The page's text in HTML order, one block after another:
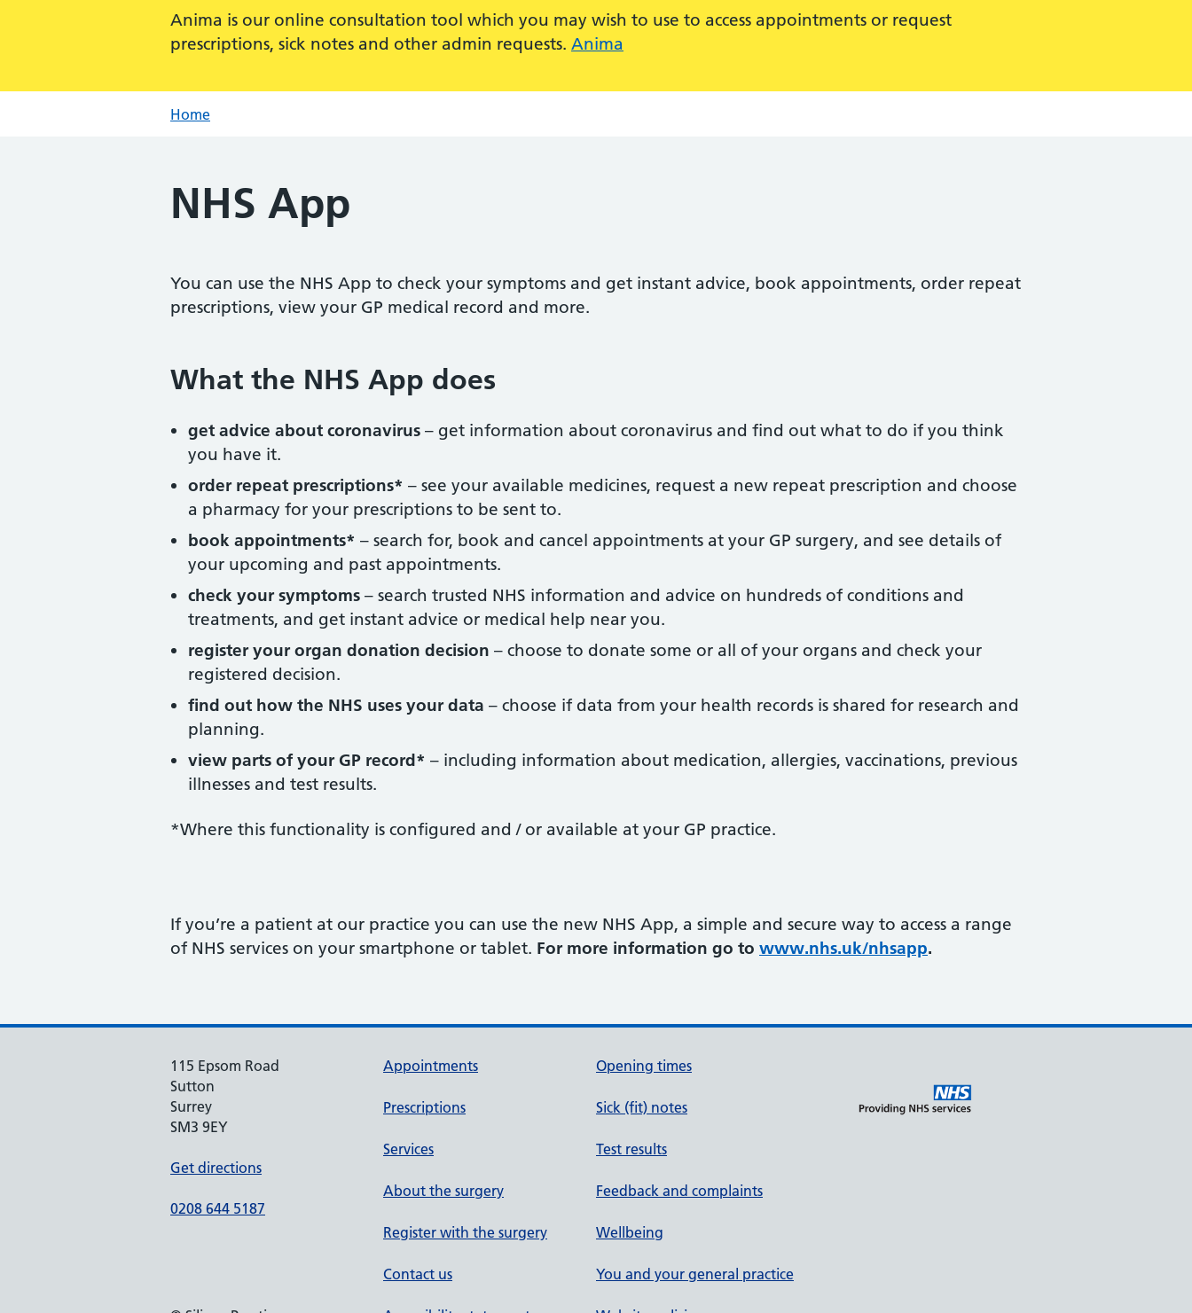
Anima is our online consultation tool which you may wish to use to access appointments or request
prescriptions, sick notes and other admin requests. Anima
Home
NHS App
You can use the NHS App to check your symptoms and get instant advice, book appointments, order repeat
prescriptions, view your GP medical record and more.
What the NHS App does
get advice about coronavirus – get information about coronavirus and find out what to do if you think
you have it.
order repeat prescriptions* – see your available medicines, request a new repeat prescription and choose
a pharmacy for your prescriptions to be sent to.
book appointments* – search for, book and cancel appointments at your GP surgery, and see details of
your upcoming and past appointments.
check your symptoms – search trusted NHS information and advice on hundreds of conditions and
treatments, and get instant advice or medical help near you.
register your organ donation decision – choose to donate some or all of your organs and check your
registered decision.
find out how the NHS uses your data – choose if data from your health records is shared for research and
planning.
view parts of your GP record* – including information about medication, allergies, vaccinations, previous
illnesses and test results.
*Where this functionality is configured and / or available at your GP practice.
If you’re a patient at our practice you can use the new NHS App, a simple and secure way to access a range
of NHS services on your smartphone or tablet. For more information go to www.nhs.uk/nhsapp.
115 Epsom Road
Sutton
Surrey
SM3 9EY
Get directions
0208 644 5187
Appointments
Prescriptions
Services
About the surgery
Register with the surgery
Contact us
Opening times
Sick (fit) notes
Test results
Feedback and complaints
Wellbeing
You and your general practice